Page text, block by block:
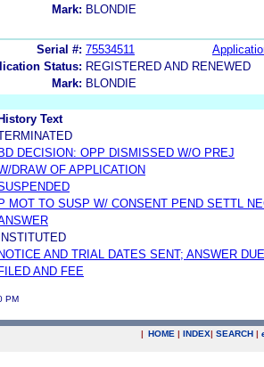
Mark: BLONDIE
Serial #: 75534511
Status: REGISTERED AND RENEWED
Mark: BLONDIE
History Text
BD DECISION: OPP DISMISSED W/O PREJ
DRAW OF APPLICATION
P MOT TO SUSP W/ CONSENT PEND SETTL
INSTITUTED
NOTICE AND TRIAL DATES SENT; ANSWER
FILED AND FEE
PM
| HOME | INDEX| SEARCH |